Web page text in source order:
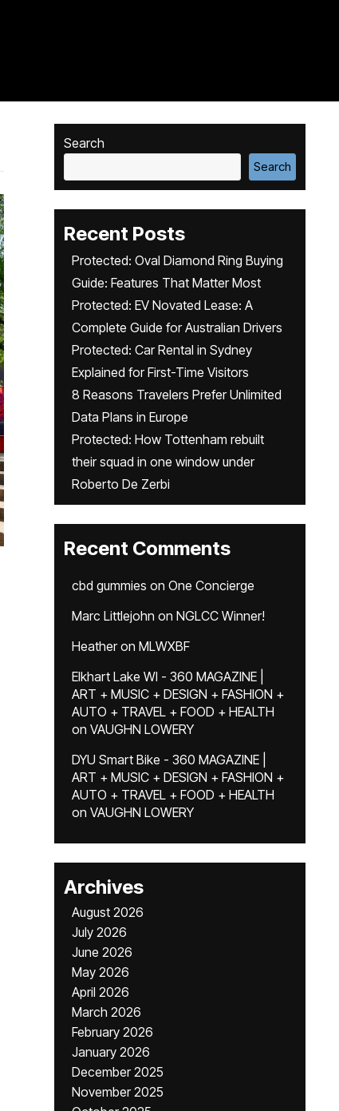
Search
Search
Recent Posts
Protected: Oval Diamond Ring Buying
Guide: Features That Matter Most
Protected: EV Novated Lease: A
Complete Guide for Australian Drivers
Protected: Car Rental in Sydney
Explained for First-Time Visitors
8 Reasons Travelers Prefer Unlimited
Data Plans in Europe
Protected: How Tottenham rebuilt
their squad in one window under
Roberto De Zerbi
Recent Comments
cbd gummies on One Concierge
Marc Littlejohn on NGLCC Winner!
Heatheron MLWXBF
Elkhart Lake WI - 360 MAGAZINE |
ART + MUSIC + DESIGN + FASHION +
AUTO + TRAVEL + FOOD + HEALTH
on VAUGHN LOWERY
DYU Smart Bike - 360 MAGAZINE |
ART + MUSIC + DESIGN + FASHION +
AUTO + TRAVEL + FOOD + HEALTH
on VAUGHN LOWERY
Archives
August 2026
July 2026
June 2026
May 2026
April 2026
March 2026
February 2026
January 2026
December 2025
November 2025